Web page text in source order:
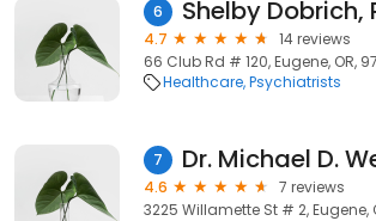
6
4.7
14 reviews
66 Club Rd # 120, Eugene, OR,
Healthcare Psychiatrists
7 Dr. Michael D.
4.6
7 reviews
3225 Willamette St # 2, Eugene,